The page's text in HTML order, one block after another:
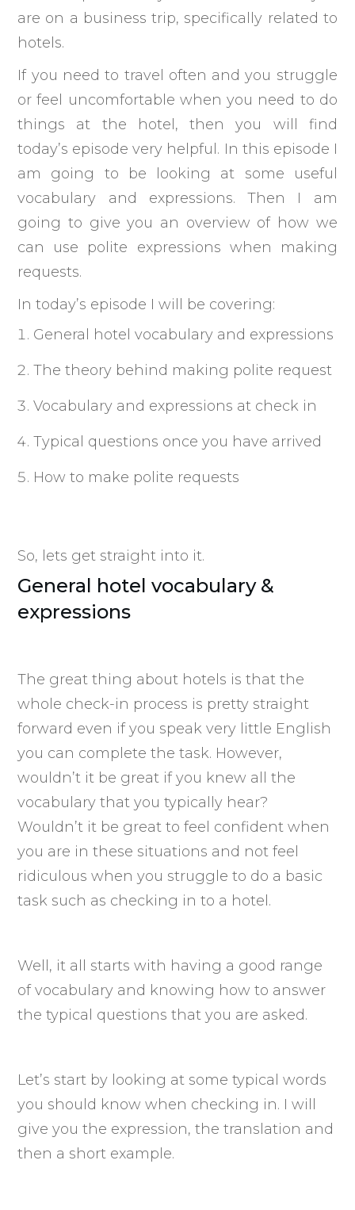
are on a business trip, specifically related to
hotels.
If you need to travel often and you struggle
or feel uncomfortable when you need to do
things at the hotel, then you will find
today’s episode very helpful. In this episode I
am going to be looking at some useful
vocabulary and expressions. Then I am
going to give you an overview of how we
can use polite expressions when making
requests.
In today’s episode I will be covering:
General hotel vocabulary and expressions
The theory behind making polite request
Vocabulary and expressions at check in
Typical questions once you have arrived
How to make polite requests
So, lets get straight into it.
General hotel vocabulary &
expressions
The great thing about hotels is that the
whole check-in process is pretty straight
forward even if you speak very little English
you can complete the task. However,
wouldn’t it be great if you knew all the
vocabulary that you typically hear?
Wouldn’t it be great to feel confident when
you are in these situations and not feel
ridiculous when you struggle to do a basic
task such as checking in to a hotel.
Well, it all starts with having a good range
of vocabulary and knowing how to answer
the typical questions that you are asked.
Let’s start by looking at some typical words
you should know when checking in. I will
give you the expression, the translation and
then a short example.